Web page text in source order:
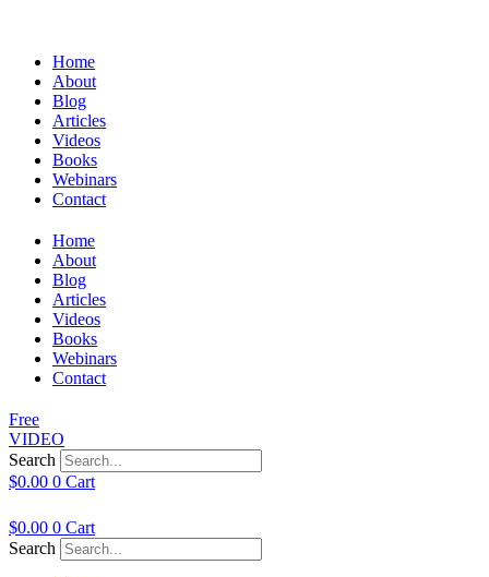
Home
About
Blog
Articles
Videos
Books
Webinars
Contact
Home
About
Blog
Articles
Videos
Books
Webinars
Contact
Free
VIDEO
Search
$0.00 0 Cart
$0.00 0 Cart
Search